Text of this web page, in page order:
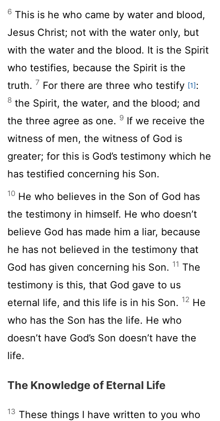
6 This is he who came by water and blood,
Jesus Christ; not with the water only, but
with the water and the blood. It is the Spirit
who testifies, because the Spirit is the
truth. 7 For there are three who testify [1]:
8 the Spirit, the water, and the blood; and
the three agree as one. 9 If we receive the
witness of men, the witness of God is
greater; for this is God’s testimony which he
has testified concerning his Son.
10 He who believes in the Son of God has
the testimony in himself. He who doesn’t
believe God has made him a liar, because
he has not believed in the testimony that
God has given concerning his Son. 11 The
testimony is this, that God gave to us
eternal life, and this life is in his Son. 12 He
who has the Son has the life. He who
doesn’t have God’s Son doesn’t have the
life.
The Knowledge of Eternal Life
13 These things I have written to you who